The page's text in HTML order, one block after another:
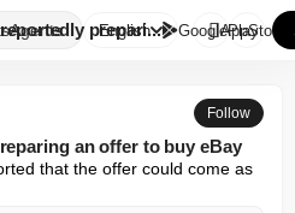
Agents prepari...
English GooglePlay
AppStore
Follow
an offer to buy eBay
that the offer could come as